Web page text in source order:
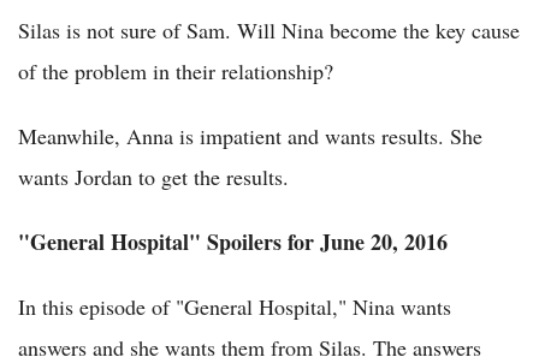
Silas is not sure of Sam. Will Nina become the key cause
of the problem in their relationship?
Meanwhile, Anna is impatient and wants results. She
wants Jordan to get the results.
"General Hospital" Spoilers for June 20, 2016
In this episode of "General Hospital," Nina wants
answers and she wants them from Silas. The answers